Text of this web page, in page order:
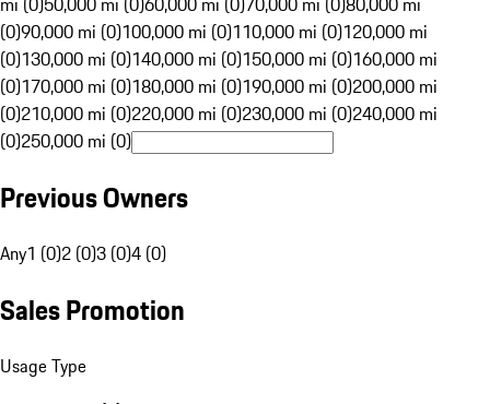
(0)90,000 mi (0)100,000 mi (0)110,000 mi (0)120,000 mi
(0)130,000 mi (0)140,000 mi (0)150,000 mi (0)160,000 mi
(0)170,000 mi (0)180,000 mi (0)190,000 mi (0)200,000 mi
(0)210,000 mi (0)220,000 mi (0)230,000 mi (0)240,000 mi
(0)250,000 mi (0)
Previous Owners
Any1 (0)2 (0)3 (0)4 (0)
Sales Promotion
Usage Type